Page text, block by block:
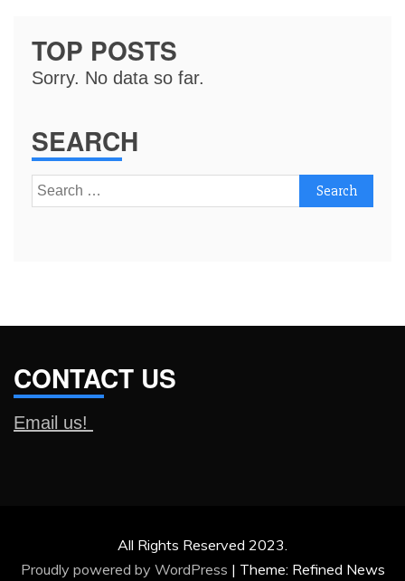
TOP POSTS
Sorry. No data so far.
SEARCH
Search
for:
CONTACT US
Email us!
All Rights Reserved 2023.
Proudly powered by WordPress | Theme: Refined News